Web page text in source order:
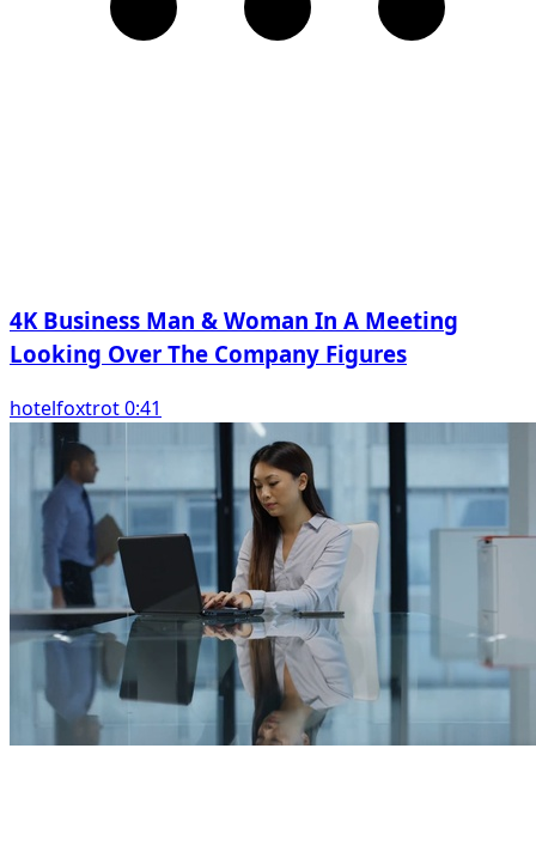
4K Business Man & Woman In A Meeting
Looking Over The Company Figures
hotelfoxtrot 0:41